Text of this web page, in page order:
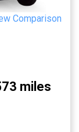
Comparison
miles